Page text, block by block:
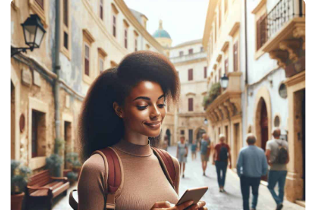
HIDDEN
GEMS:
BEST
TRAVEL
APPS
TO
ELEVATE
YOUR
ADVENTURE